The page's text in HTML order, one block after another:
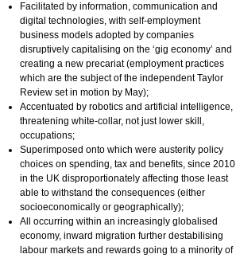
Facilitated by information, communication and
digital technologies, with self-employment
business models adopted by companies
disruptively capitalising on the ‘gig economy’ and
creating a new precariat (employment practices
which are the subject of the independent Taylor
Review set in motion by May);
Accentuated by robotics and artificial intelligence,
threatening white-collar, not just lower skill,
occupations;
Superimposed onto which were austerity policy
choices on spending, tax and benefits, since 2010
in the UK disproportionately affecting those least
able to withstand the consequences (either
socioeconomically or geographically);
All occurring within an increasingly globalised
economy, inward migration further destabilising
labour markets and rewards going to a minority of